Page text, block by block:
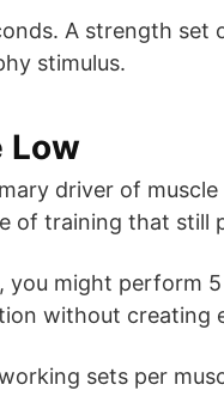
A strength
stimulus.
Low
driver of
of training that still
might perform
without creating
sets per